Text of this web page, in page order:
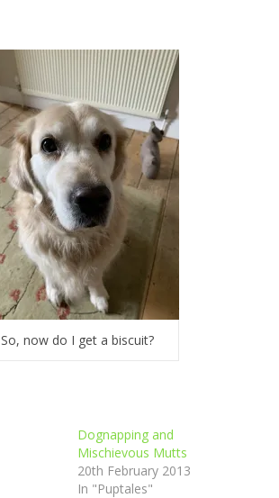
So, now do I get a biscuit?
Dognapping and
Mischievous Mutts
20th February 2013
In "Puptales"